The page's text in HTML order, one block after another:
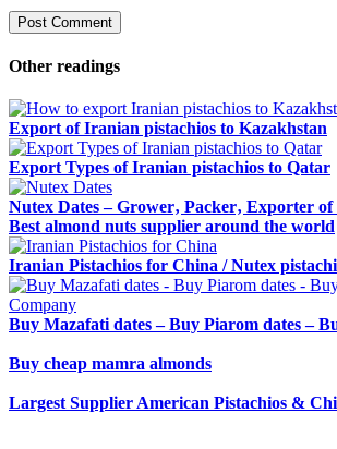
Other readings
Export of Iranian pistachios to Kazakhstan
Export Types of Iranian pistachios to Qatar
Nutex Dates – Grower‚ Packer‚ Exporter
Best almond nuts supplier around the world
Iranian Pistachios for China / Nutex
Buy Mazafati dates – Buy Piarom dates –
Buy cheap mamra almonds
Largest Supplier American Pistachios &